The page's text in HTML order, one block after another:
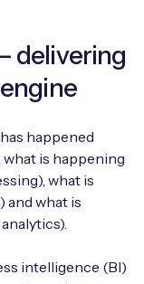
Kit
delivering
happened
is happening
what is
and what is
intelligence (BI)